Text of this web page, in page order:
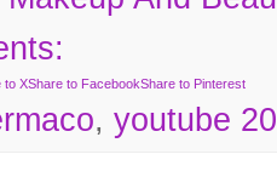
to XShare to FacebookShare to Pinterest
, youtube